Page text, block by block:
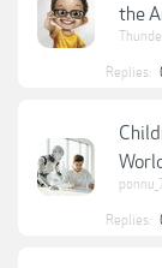
the
Replies:
Replies: